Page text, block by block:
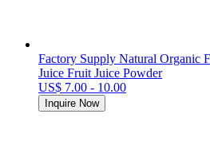
Factory Supply Natural Organic
Juice Fruit Juice Powder
US$ 7.00 - 10.00
Inquire Now